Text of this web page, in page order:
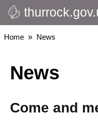
Skip
to
main
Breadcrumbs
Home News
News
Come and